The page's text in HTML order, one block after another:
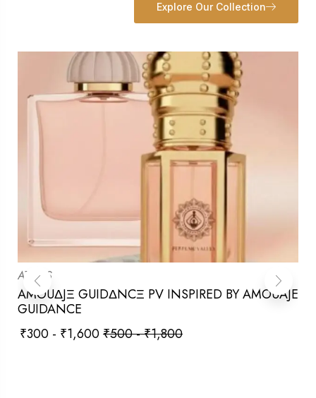
Explore Our Collection
ATTARS
AMOUΔJΞ GUIDΔNCΞ PV INSPIRED BY AMOUAJE
GUIDANCE
₹300 - ₹1,600₹500-₹1,800